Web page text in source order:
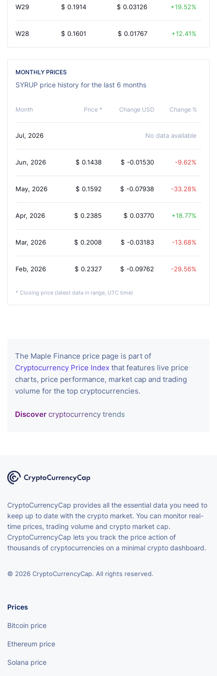
W29 $ 0.1914 $ 0.03126 19.52%
W28 $ 0.1601 $ 0.01767 12.41%
MONTHLY PRICES
SYRUP price history for the last 6 months
Month Price * Change USD Change %
Jul, 2026 No data available
Jun, 2026 $ 0.1438 $ -0.01530 -9.62%
May, 2026 $ 0.1592 $ -0.07938 -33.28%
Apr, 2026 $ 0.2385 $ 0.03770 18.77%
Mar, 2026 $ 0.2008 $ -0.03183 -13.68%
Feb, 2026 $ 0.2327 $ -0.09762 -29.56%
* Closing price (latest data in range, UTC time)
The Maple Finance price page is part of
Cryptocurrency Price Index that features live price
charts, price performance, market cap and trading
volume for the top cryptocurrencies.
Discover cryptocurrency trends
CryptoCurrencyCap provides all the essential data you need to
keep up to date with the crypto market. You can monitor real-
time prices, trading volume and crypto market cap.
CryptoCurrencyCap lets you track the price action of
thousands of cryptocurrencies on a minimal crypto dashboard.
© 2026 CryptoCurrencyCap. All rights reserved.
Prices
Bitcoin price
Ethereum price
Solana price